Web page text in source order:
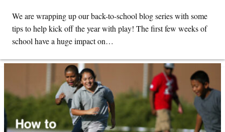
We are wrapping up our back-to-school blog series with some
tips to help kick off the year with play! The first few weeks of
school have a huge impact on…